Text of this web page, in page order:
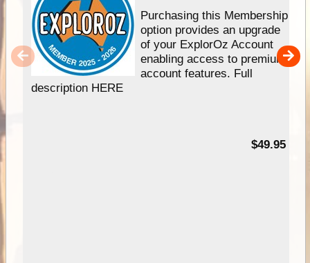
Purchasing this Membership
option provides an upgrade
of your ExplorOz Account
enabling access to premium
account features. Full
description HERE
$49.95